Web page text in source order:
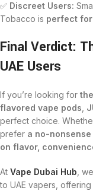
✅ Discreet Users:
Tobacco is perfect
Final Verdict:
UAE Users
If you’re looking for
flavored vape pods
perfect choice.
prefer a no-
on flavor,
At Vape Dubai Hub ,
to UAE vapers, offering